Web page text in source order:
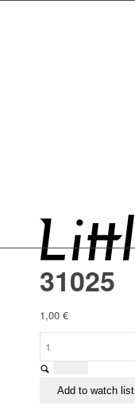
31025
1,00 €
Add to watch list